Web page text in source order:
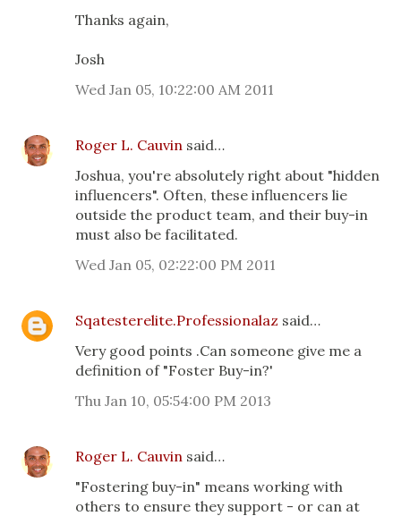
Thanks again,
Josh
Wed Jan 05, 10:22:00 AM 2011
Roger L. Cauvin said…
Joshua, you're absolutely right about "hidden
influencers". Often, these influencers lie
outside the product team, and their buy-in
must also be facilitated.
Wed Jan 05, 02:22:00 PM 2011
Sqatesterelite.Professionalaz said…
Very good points .Can someone give me a
definition of "Foster Buy-in?'
Thu Jan 10, 05:54:00 PM 2013
Roger L. Cauvin said…
"Fostering buy-in" means working with
others to ensure they support - or can at